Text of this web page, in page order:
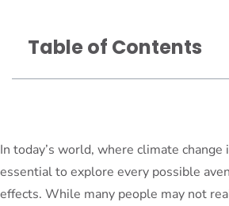
Table of Contents
In today’s world, where climate change
essential to explore every possible
effects. While many people may not